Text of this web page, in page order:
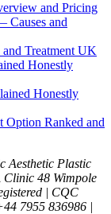
and Pricing
Causes and
Treatment UK
Honestly
Honestly
Option Ranked and
Aesthetic Plastic
48 Wimpole
| CQC
7955 836986 |